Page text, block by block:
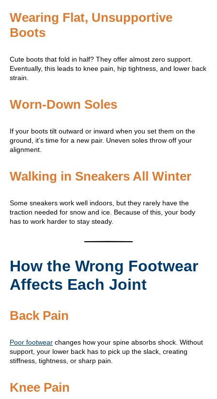
Wearing Flat, Unsupportive
Boots
Cute boots that fold in half? They offer almost zero support.
Eventually, this leads to knee pain, hip tightness, and lower back
strain.
Worn-Down Soles
If your boots tilt outward or inward when you set them on the
ground, it’s time for a new pair. Uneven soles throw off your
alignment.
Walking in Sneakers All Winter
Some sneakers work well indoors, but they rarely have the
traction needed for snow and ice. Because of this, your body
has to work harder to stay steady.
How the Wrong Footwear
Affects Each Joint
Back Pain
Poor footwear changes how your spine absorbs shock. Without
support, your lower back has to pick up the slack, creating
stiffness, tightness, or sharp pain.
Knee Pain